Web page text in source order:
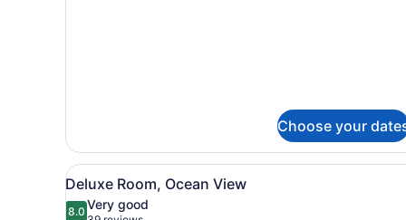
Choose your
View
all
photos
A balcony with a white
3
Deluxe Room, Ocean View
8.0 Very good